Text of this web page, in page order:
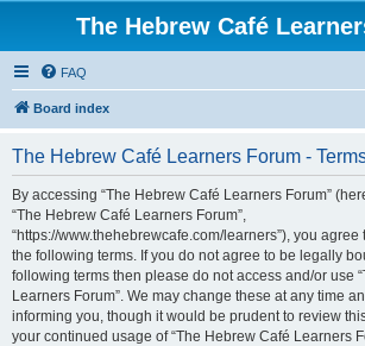
The Hebrew Café
FAQ
Board index
The Hebrew Café Learners Forum -
By accessing “The Hebrew Café Learners Forum”
“The Hebrew Café Learners Forum”,
“https://www.thehebrewcafe.com/learners”), you
the following terms. If you do not agree to be legally
following terms then please do not access and/or use
Learners Forum”. We may change these at any time
informing you, though it would be prudent to review
your continued usage of “The Hebrew Café Learners